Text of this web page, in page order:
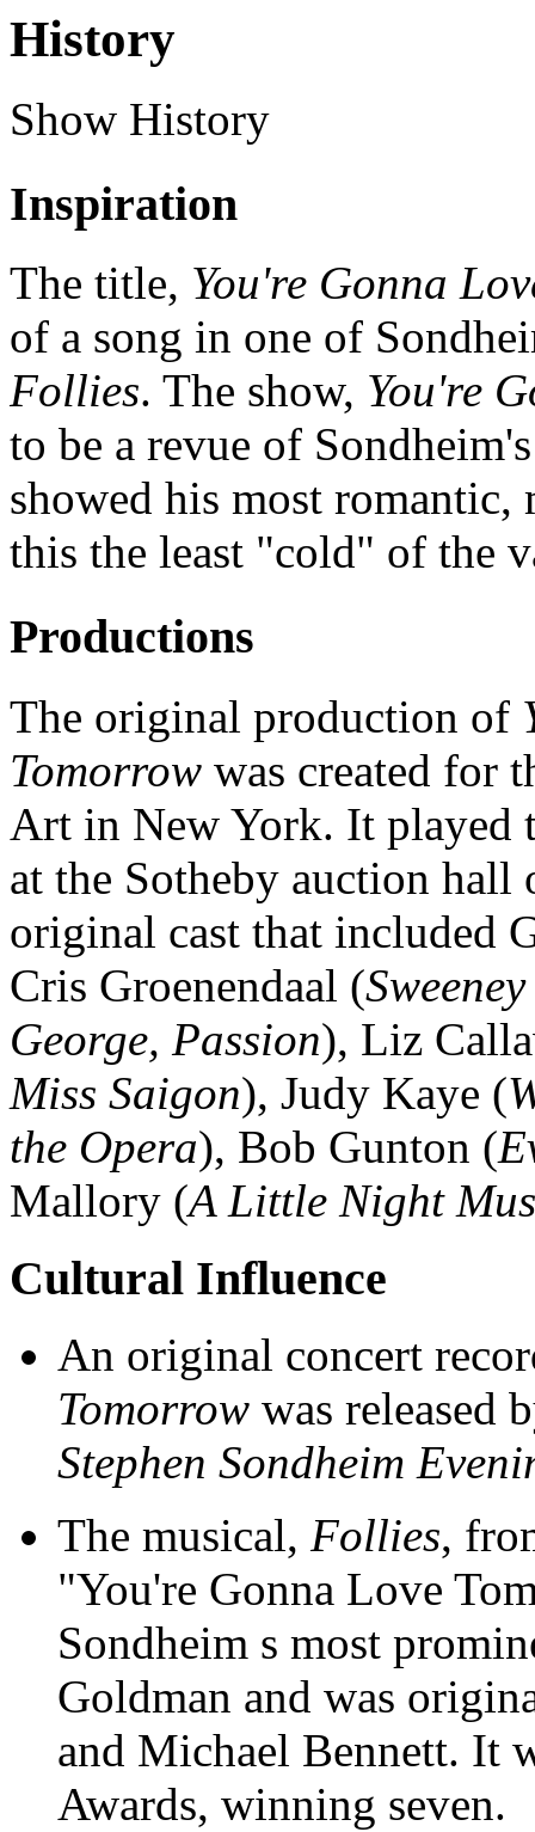
History
Show History
Inspiration
The title, You're Gonna
of a song in one of
Follies. The show, You're
to be a revue of
showed his most romantic,
this the least "cold" of the
Productions
The original production of
Tomorrow was created for
Art in New York. It played
at the Sotheby auction
original cast that included
Cris Groenendaal (
George, Passion), Liz
Miss Saigon), Judy Kaye (
the Opera), Bob Gunton (
Mallory (A Little Night
Cultural Influence
An original concert
Tomorrow was released
Stephen Sondheim
The musical, Follies,
"You're Gonna Love
Sondheim s most
Goldman and was
and Michael Bennett. It
Awards, winning seven.